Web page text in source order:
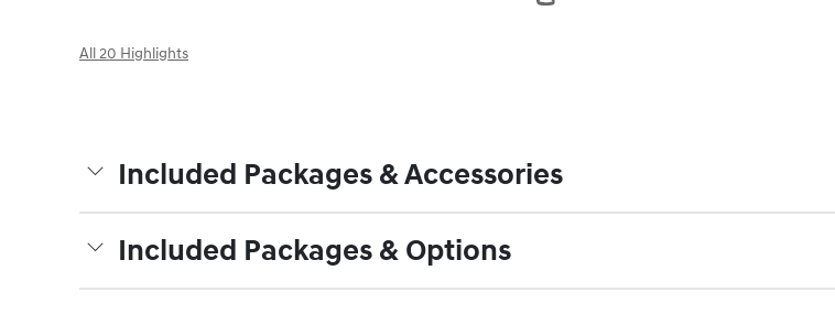
All 20 Highlights
Included Packages & Accessories
Included Packages & Options